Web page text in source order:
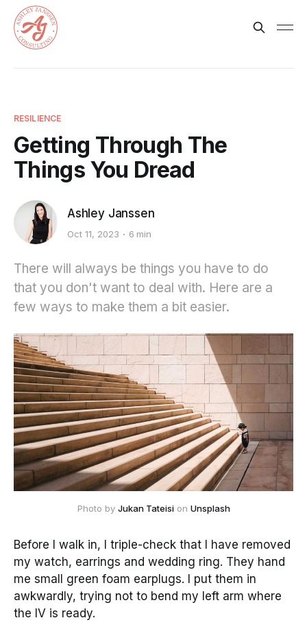
RESILIENCE
Getting Through The
Things You Dread
Ashley Janssen
Oct 11, 2023 6 min
There will always be things you have to do
that you don't want to deal with. Here are a
few ways to make them a bit easier.
Photo by Jukan Tateision Unsplash
Before I walk in, I triple-check that I have removed
my watch, earrings and wedding ring. They hand
me small green foam earplugs. I put them in
awkwardly, trying not to bend my left arm where
the IV is ready.